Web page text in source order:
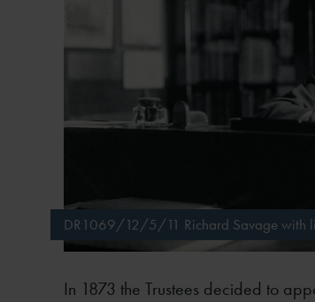
DR1069/12/5/11 Richard Savage with
In 1873 the Trustees decided to